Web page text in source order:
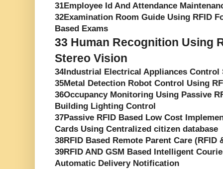
31Employee Id And Attendance
32Examination Room Guide Using RFID
Based Exams
33 Human Recognition Using
Stereo Vision
34Industrial Electrical Appliances Control
35Metal Detection Robot Control Using
36Occupancy Monitoring Using Passive
Building Lighting Control
37Passive RFID Based Low Cost
Cards Using Centralized citizen database
38RFID Based Remote Parent Care (RFID
39RFID AND GSM Based Intelligent
Automatic Delivery Notification